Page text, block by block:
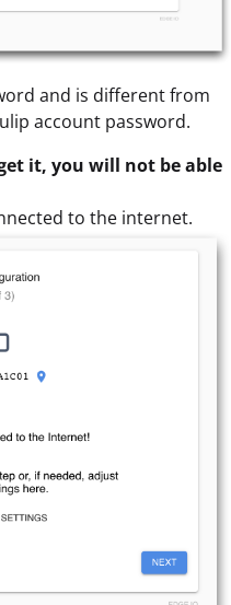
and is different from
account password.
it, you will not be able
to the internet.